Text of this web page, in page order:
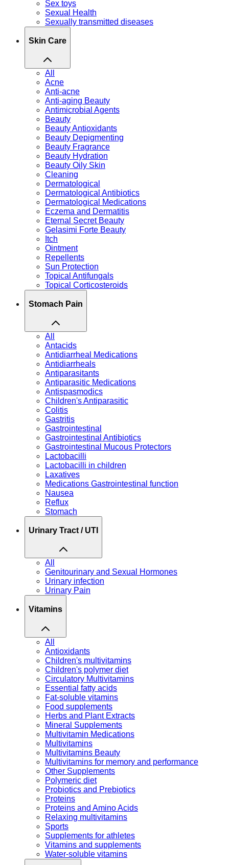
Sex toys
Sexual Health
Sexually transmitted diseases
Skin Care
All
Acne
Anti-acne
Anti-aging Beauty
Antimicrobial Agents
Beauty
Beauty Antioxidants
Beauty Depigmenting
Beauty Fragrance
Beauty Hydration
Beauty Oily Skin
Cleaning
Dermatological
Dermatological Antibiotics
Dermatological Medications
Eczema and Dermatitis
Eternal Secret Beauty
Gelasimi Forte Beauty
Itch
Ointment
Repellents
Sun Protection
Topical Antifungals
Topical Corticosteroids
Stomach Pain
All
Antacids
Antidiarrheal Medications
Antidiarrheals
Antiparasitants
Antiparasitic Medications
Antispasmodics
Children's Antiparasitic
Colitis
Gastritis
Gastrointestinal
Gastrointestinal Antibiotics
Gastrointestinal Mucous Protectors
Lactobacilli
Lactobacilli in children
Laxatives
Medications Gastrointestinal function
Nausea
Reflux
Stomach
Urinary Tract / UTI
All
Genitourinary and Sexual Hormones
Urinary infection
Urinary Pain
Vitamins
All
Antioxidants
Children's multivitamins
Children's polymer diet
Circulatory Multivitamins
Essential fatty acids
Fat-soluble vitamins
Food supplements
Herbs and Plant Extracts
Mineral Supplements
Multivitamin Medications
Multivitamins
Multivitamins Beauty
Multivitamins for memory and performance
Other Supplements
Polymeric diet
Probiotics and Prebiotics
Proteins
Proteins and Amino Acids
Relaxing multivitamins
Sports
Supplements for athletes
Vitamins and supplements
Water-soluble vitamins